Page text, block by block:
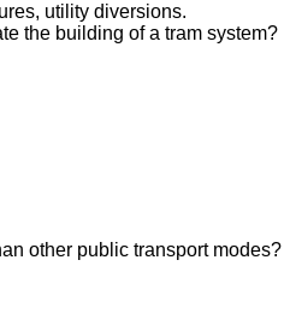
utility diversions.
the building of a tram system?
other public transport modes?